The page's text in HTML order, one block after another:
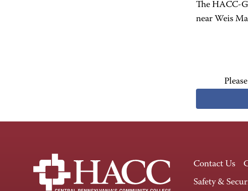
The HACC-
near Weis
Contact Us
Safety &